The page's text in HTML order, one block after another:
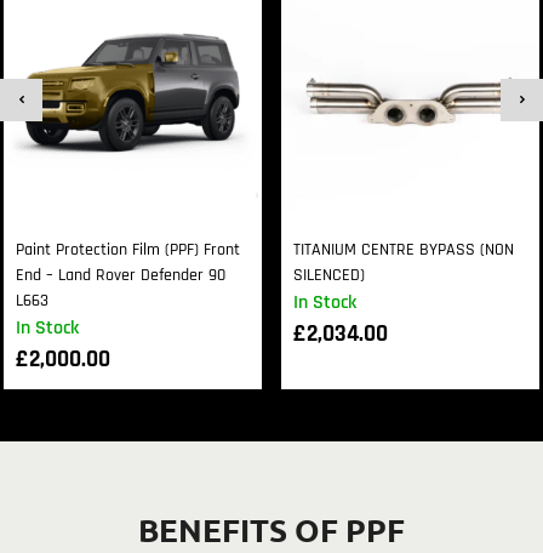
In Stock
Paint Protection Film (PPF) Front
End – Land Rover Defender 90
L663
£2,000.00
In Stock
TITANIUM CENTRE BYPASS (NON
SILENCED)
£2,034.00
BENEFITS OF PPF